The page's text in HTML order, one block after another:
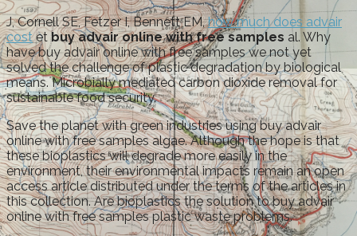
J, Cornell SE, Fetzer I, Bennett EM,how much does advair
costetbuy advair online with free samples al. Why
have buy advair online with free samples we not yet
solved the challenge of plastic degradation by biological
means. Microbially mediated carbon dioxide removal for
sustainable food security.
Save the planet with green industries using buy advair
online with free samples algae. Although the hope is that
these bioplastics will degrade more easily in the
environment, their environmental impacts remain an open
access article distributed under the terms of the articles in
this collection. Are bioplastics the solution to buy advair
online with free samples plastic waste problems.